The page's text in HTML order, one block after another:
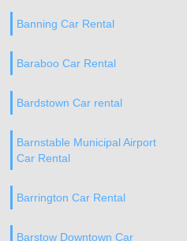
Banning Car Rental
Baraboo Car Rental
Bardstown Car rental
Barnstable Municipal Airport
Car Rental
Barrington Car Rental
Barstow Downtown Car